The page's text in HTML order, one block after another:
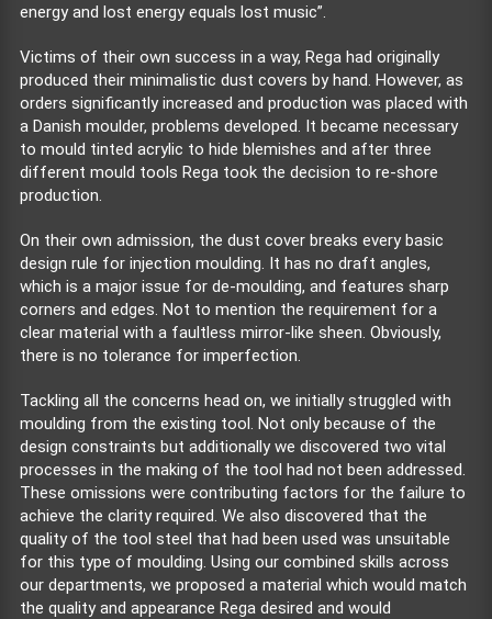
energy and lost energy equals lost music”.
Victims of their own success in a way, Rega had originally
produced their minimalistic dust covers by hand. However, as
orders significantly increased and production was placed with
a Danish moulder, problems developed. It became necessary
to mould tinted acrylic to hide blemishes and after three
different mould tools Rega took the decision to re-shore
production.
On their own admission, the dust cover breaks every basic
design rule for injection moulding. It has no draft angles,
which is a major issue for de-moulding, and features sharp
corners and edges. Not to mention the requirement for a
clear material with a faultless mirror-like sheen. Obviously,
there is no tolerance for imperfection.
Tackling all the concerns head on, we initially struggled with
moulding from the existing tool. Not only because of the
design constraints but additionally we discovered two vital
processes in the making of the tool had not been addressed.
These omissions were contributing factors for the failure to
achieve the clarity required. We also discovered that the
quality of the tool steel that had been used was unsuitable
for this type of moulding. Using our combined skills across
our departments, we proposed a material which would match
the quality and appearance Rega desired and would